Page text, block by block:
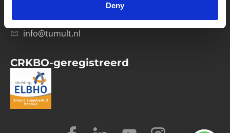
Deny
info@tumult.nl
CRKBO-geregistreerd